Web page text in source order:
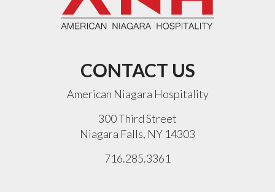
CONTACT US
American Niagara Hospitality
300 Third Street
Niagara Falls, NY 14303
716.285.3361